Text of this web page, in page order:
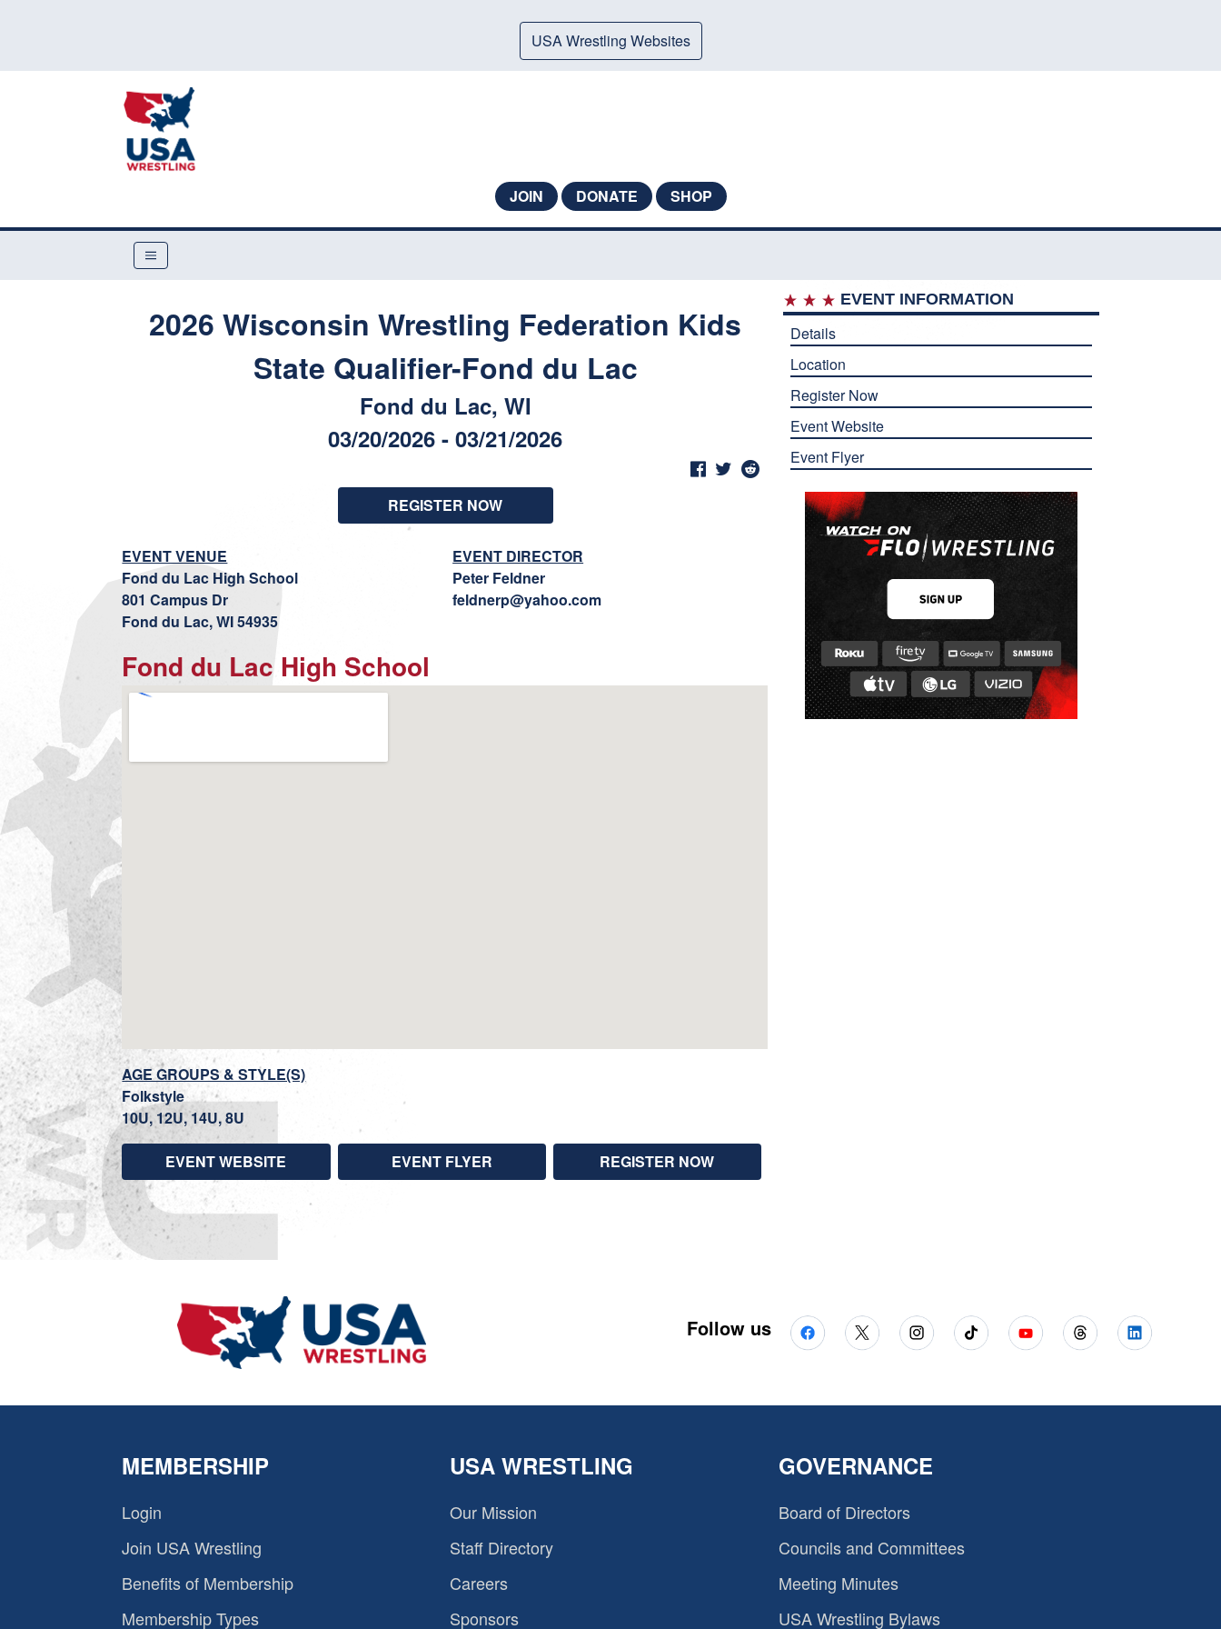
USA Wrestling Websites
JOIN DONATE SHOP
2026 Wisconsin Wrestling Federation Kids
State Qualifier-Fond du Lac
Fond du Lac, WI
03/20/2026 - 03/21/2026
REGISTER NOW
EVENT VENUE
Fond du Lac High School
801 Campus Dr
Fond du Lac, WI 54935
EVENT DIRECTOR
Peter Feldner
feldnerp@yahoo.com
Fond du Lac High School
AGE GROUPS & STYLE(S)
Folkstyle
10U, 12U, 14U, 8U
EVENT WEBSITE EVENT FLYER REGISTER NOW
EVENT INFORMATION
Details
Location
Register Now
Event Website
Event Flyer
Follow us
MEMBERSHIP
Login
Join USA Wrestling
Benefits of Membership
Membership Types
USA WRESTLING
Our Mission
Staff Directory
Careers
Sponsors
GOVERNANCE
Board of Directors
Councils and Committees
Meeting Minutes
USA Wrestling Bylaws